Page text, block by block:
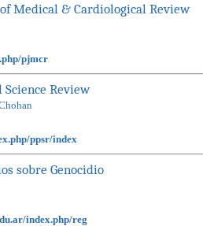
Medical & Cardiological Review
pjmcr
Review
ppsr/index
sobre Genocidio
index.php/reg